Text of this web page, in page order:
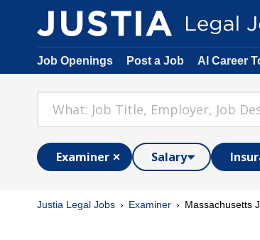
Job Openings Post a Job AI Career
Examiner Salary
Justia Legal Jobs Examiner Massachusetts